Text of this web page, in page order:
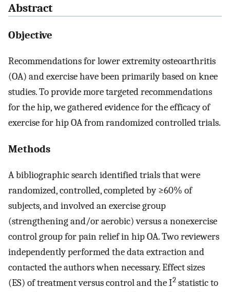
Abstract
Objective
Recommendations for lower extremity osteoarthritis
(OA) and exercise have been primarily based on knee
studies. To provide more targeted recommendations
for the hip, we gathered evidence for the efficacy of
exercise for hip OA from randomized controlled trials.
Methods
A bibliographic search identified trials that were
randomized, controlled, completed by ≥60% of
subjects, and involved an exercise group
(strengthening and/or aerobic) versus a nonexercise
control group for pain relief in hip OA. Two reviewers
independently performed the data extraction and
contacted the authors when necessary. Effect sizes
(ES) of treatment versus control and the I2 statistic to